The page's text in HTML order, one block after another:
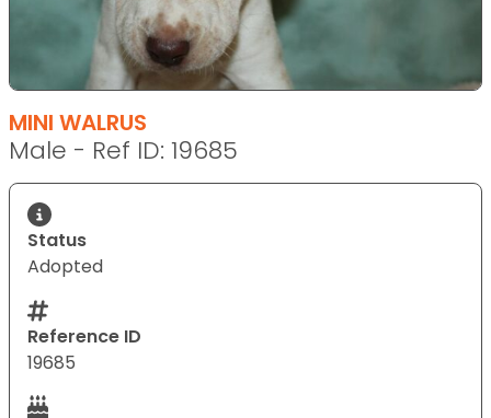
MINI WALRUS
Male - Ref ID: 19685
Status
Adopted
Reference ID
19685